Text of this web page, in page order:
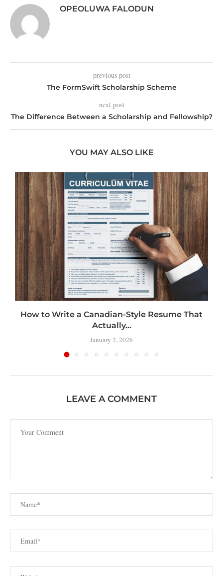
OPEOLUWA FALODUN
previous post
The FormSwift Scholarship Scheme
next post
The Difference Between a Scholarship and Fellowship?
YOU MAY ALSO LIKE
How to Write a Canadian-Style Resume That
Actually...
January 2, 2026
LEAVE A COMMENT